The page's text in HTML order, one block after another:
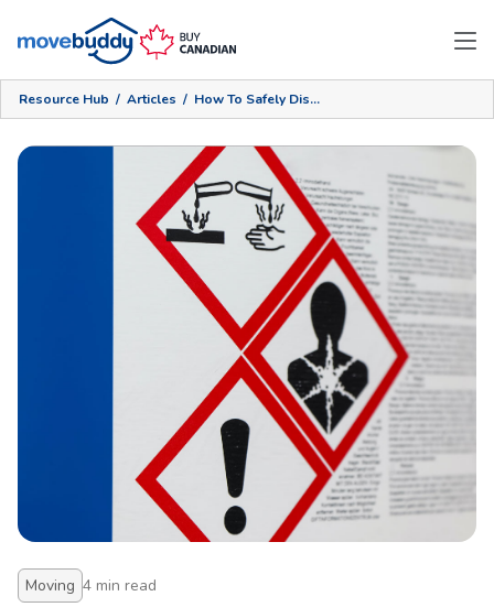
Resource Hub / Articles / How To Safely Dispose Of Hazardous Materials
Moving 4 min read